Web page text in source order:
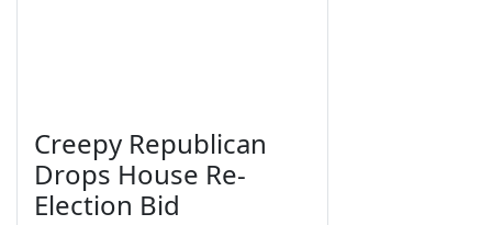
Creepy Republican
Drops House Re-
Election Bid